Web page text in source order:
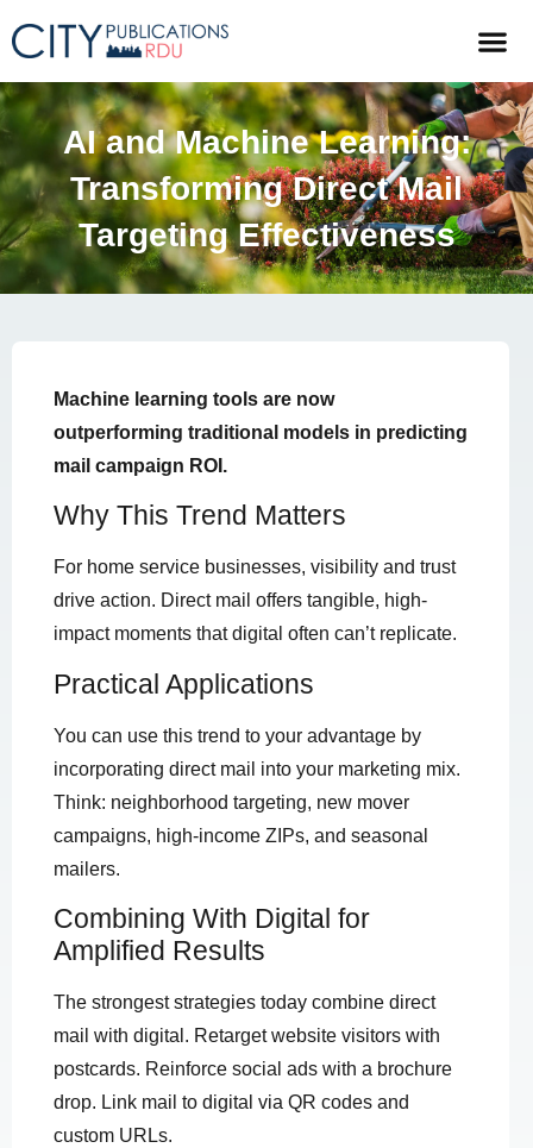
AI and Machine Learning:
Transforming Direct Mail
Targeting Effectiveness
Machine learning tools are now
outperforming traditional models in predicting
mail campaign ROI.
Why This Trend Matters
For home service businesses, visibility and trust
drive action. Direct mail offers tangible, high-
impact moments that digital often can’t replicate.
Practical Applications
You can use this trend to your advantage by
incorporating direct mail into your marketing mix.
Think: neighborhood targeting, new mover
campaigns, high-income ZIPs, and seasonal
mailers.
Combining With Digital for
Amplified Results
The strongest strategies today combine direct
mail with digital. Retarget website visitors with
postcards. Reinforce social ads with a brochure
drop. Link mail to digital via QR codes and
custom URLs.